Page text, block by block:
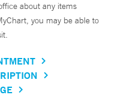
about any items
you may be able to